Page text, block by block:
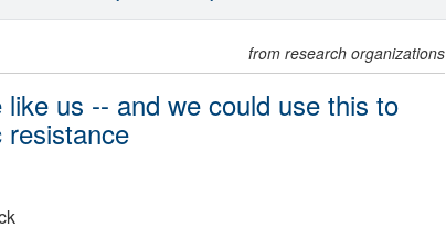
from research organizations
us -- and we could use this to
resistance